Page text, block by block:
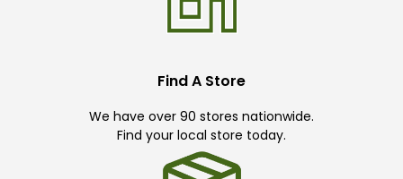
Find A Store
We have over 90 stores nationwide.
Find your local store today.